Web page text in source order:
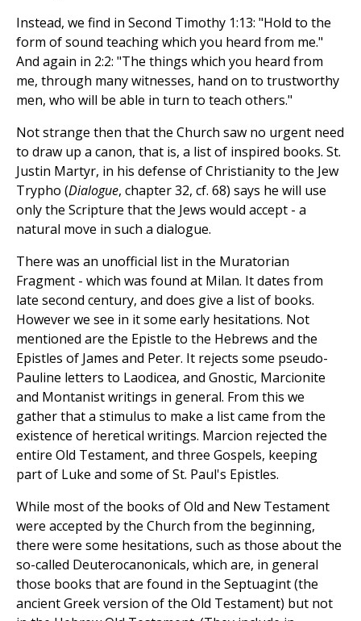
Instead, we find in Second Timothy 1:13: "Hold to the
form of sound teaching which you heard from me."
And again in 2:2: "The things which you heard from
me, through many witnesses, hand on to trustworthy
men, who will be able in turn to teach others."
Not strange then that the Church saw no urgent need
to draw up a canon, that is, a list of inspired books. St.
Justin Martyr, in his defense of Christianity to the Jew
Trypho (Dialogue, chapter 32, cf. 68) says he will use
only the Scripture that the Jews would accept - a
natural move in such a dialogue.
There was an unofficial list in the Muratorian
Fragment - which was found at Milan. It dates from
late second century, and does give a list of books.
However we see in it some early hesitations. Not
mentioned are the Epistle to the Hebrews and the
Epistles of James and Peter. It rejects some pseudo-
Pauline letters to Laodicea, and Gnostic, Marcionite
and Montanist writings in general. From this we
gather that a stimulus to make a list came from the
existence of heretical writings. Marcion rejected the
entire Old Testament, and three Gospels, keeping
part of Luke and some of St. Paul's Epistles.
While most of the books of Old and New Testament
were accepted by the Church from the beginning,
there were some hesitations, such as those about the
so-called Deuterocanonicals, which are, in general
those books that are found in the Septuagint (the
ancient Greek version of the Old Testament) but not